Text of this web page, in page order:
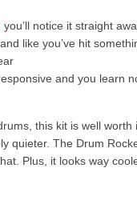
, you’ll notice it straight
like you’ve hit
and you learn
this kit is well worth
quieter. The Drum
Plus, it looks way